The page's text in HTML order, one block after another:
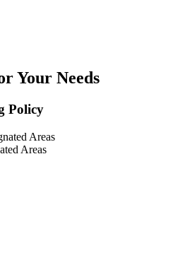
Your Needs
Policy
Areas
Areas